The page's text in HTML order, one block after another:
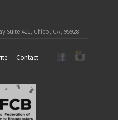
Suite 411, Chico, CA, 95928
Contact